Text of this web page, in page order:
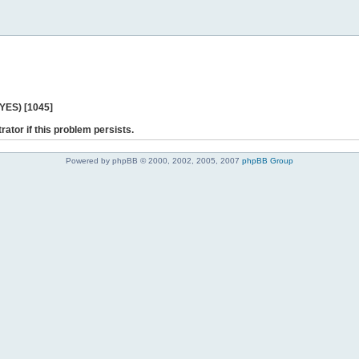
[1045]
if this problem persists.
Powered by phpBB © 2000, 2002, 2005, 2007 phpBB Group